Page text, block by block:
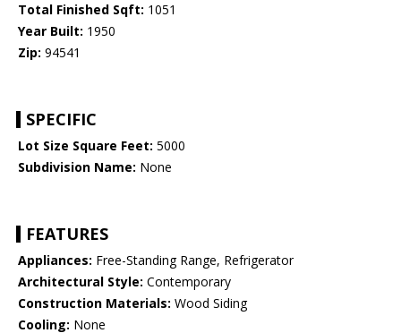
Total Finished Sqft: 1051
Year Built: 1950
Zip: 94541
SPECIFIC
Lot Size Square Feet: 5000
Subdivision Name: None
FEATURES
Appliances: Free-Standing Range, Refrigerator
Architectural Style: Contemporary
Construction Materials: Wood Siding
Cooling: None